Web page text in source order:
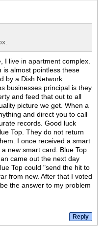
I live in apartment complex.
is almost pointless these
by a Dish Network
businesses principal is they
and feed that out to all
picture we get. When a
and direct you to call
records. Good luck
Top. They do not return
I once received a smart
new smart card. Blue Top
came out the next day
Top could "send the hit to
from new. After that I voted
the answer to my problem